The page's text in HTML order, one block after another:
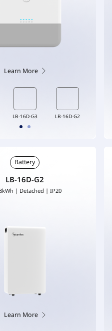
Learn More
DTS-G1 VAS/VAT
Battery
LB-16D-G2
| Detached | IP20
Learn More